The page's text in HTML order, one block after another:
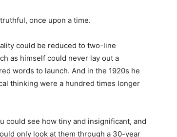
once upon a time.
could be reduced to two-line
as himself could never lay out a
words to launch. And in the 1920s he
thinking were a hundred times longer
could see how tiny and insignificant, and
only look at them through a 30-year